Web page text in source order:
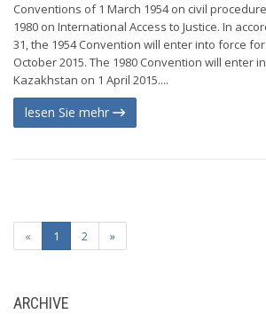
Conventions of 1 March 1954 on civil
1980 on International Access to Justice. In
31, the 1954 Convention will enter into force
October 2015. The 1980 Convention will enter
Kazakhstan on 1 April 2015....
lesen Sie mehr
« 1 2 »
ARCHIVE